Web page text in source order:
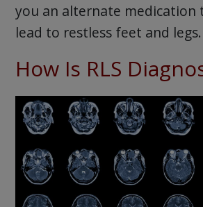
you an alternate medication
lead to restless feet and legs.
How Is RLS